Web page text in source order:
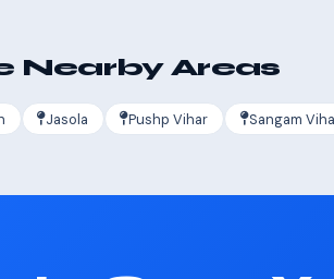
Nearby Areas
Jasola Pushp Vihar Sangam